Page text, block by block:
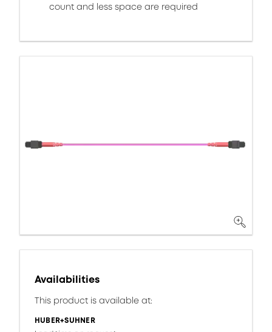
count and less space are required
Availabilities
This product is available at:
HUBER+SUHNER